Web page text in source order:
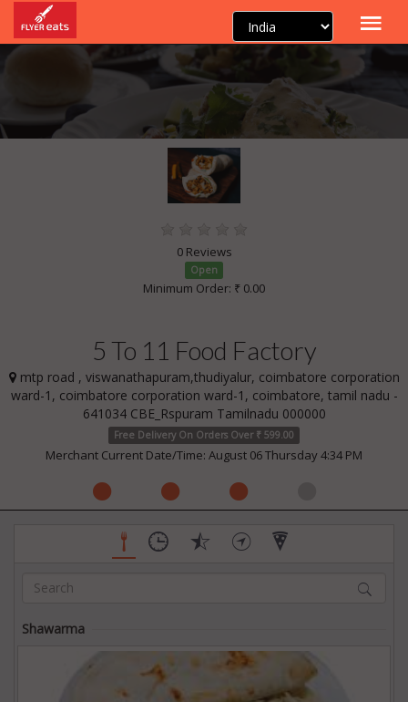
0 Reviews
Open
Minimum Order: ₹ 0.00
5 To 11 Food Factory
mtp road , viswanathapuram,thudiyalur, coimbatore corporation
ward-1, coimbatore corporation ward-1, coimbatore, tamil nadu -
641034 CBE_Rspuram Tamilnadu 000000
Free Delivery On Orders Over ₹ 599.00
Merchant Current Date/Time: August 06 Thursday 4:34 PM
Shawarma